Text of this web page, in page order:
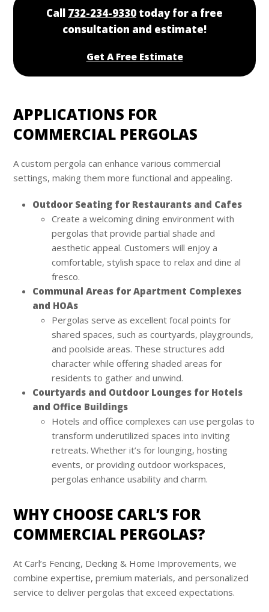
Call 732-234-9330 today for a free
consultation and estimate!
Get A Free Estimate
APPLICATIONS FOR
COMMERCIAL PERGOLAS
A custom pergola can enhance various commercial
settings, making them more functional and appealing.
Outdoor Seating for Restaurants and Cafes
Create a welcoming dining environment with
pergolas that provide partial shade and
aesthetic appeal. Customers will enjoy a
comfortable, stylish space to relax and dine al
fresco.
Communal Areas for Apartment Complexes
and HOAs
Pergolas serve as excellent focal points for
shared spaces, such as courtyards, playgrounds,
and poolside areas. These structures add
character while offering shaded areas for
residents to gather and unwind.
Courtyards and Outdoor Lounges for Hotels
and Office Buildings
Hotels and office complexes can use pergolas to
transform underutilized spaces into inviting
retreats. Whether it’s for lounging, hosting
events, or providing outdoor workspaces,
pergolas enhance usability and charm.
WHY CHOOSE CARL’S FOR
COMMERCIAL PERGOLAS?
At Carl’s Fencing, Decking & Home Improvements, we
combine expertise, premium materials, and personalized
service to deliver pergolas that exceed expectations.